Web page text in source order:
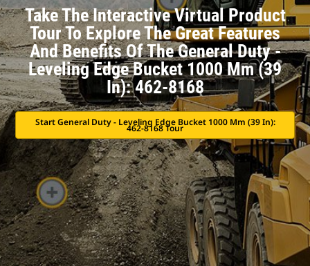
Take The Interactive Virtual Product
Tour To Explore The Great Features
And Benefits Of The General Duty -
Leveling Edge Bucket 1000 Mm (39
In): 462-8168
Start General Duty - Leveling Edge Bucket 1000 Mm (39 In):
462-8168 Tour